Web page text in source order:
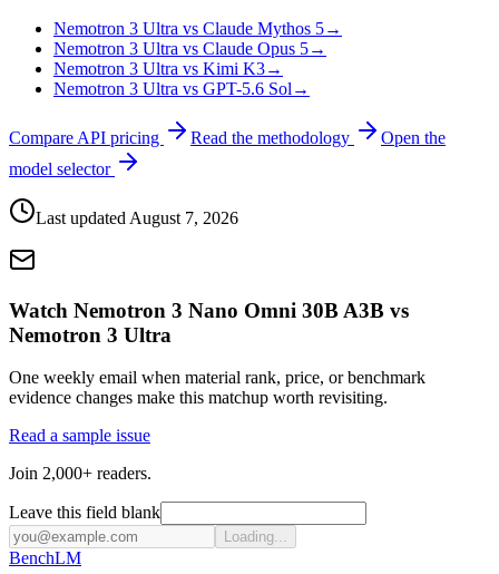
Nemotron 3 Ultra vs Claude Mythos 5→
Nemotron 3 Ultra vs Claude Opus 5→
Nemotron 3 Ultra vs Kimi K3→
Nemotron 3 Ultra vs GPT-5.6 Sol →
Compare API pricing Read the methodology
Open the
model selector
Last updated August 7, 2026
Watch Nemotron 3 Nano Omni 30B A3B vs
Nemotron 3 Ultra
One weekly email when material rank, price, or benchmark
evidence changes make this matchup worth revisiting.
Read a sample issue
Join 2,000+ readers.
Leave this field blank
Loading...
BenchLM